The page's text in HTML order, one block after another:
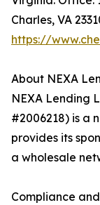
Charles, VA
https://
About NEXA
NEXA Lending
#2006218) is a
provides its
a wholesale
Compliance